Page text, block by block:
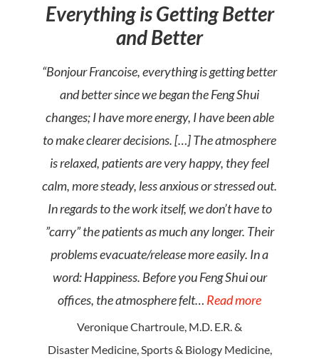
Everything is Getting Better
and Better
“Bonjour Francoise, everything is getting better
and better since we began the Feng Shui
changes; I have more energy, I have been able
to make clearer decisions. […] The atmosphere
is relaxed, patients are very happy, they feel
calm, more steady, less anxious or stressed out.
In regards to the work itself, we don’t have to
”carry” the patients as much any longer. Their
problems evacuate/release more easily. In a
word: Happiness. Before you Feng Shui our
offices, the atmosphere felt… Read more
Veronique Chartroule, M.D. E.R. &
Disaster Medicine, Sports & Biology Medicine,